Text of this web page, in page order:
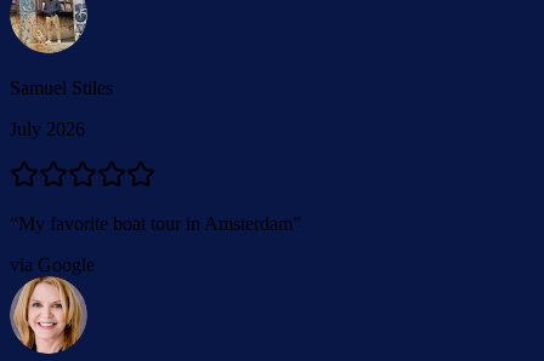
Samuel Stiles
July 2026
“My favorite boat tour in Amsterdam”
via Google